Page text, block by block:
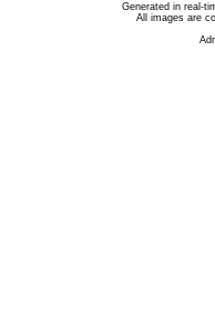
Generated in real-
All images are